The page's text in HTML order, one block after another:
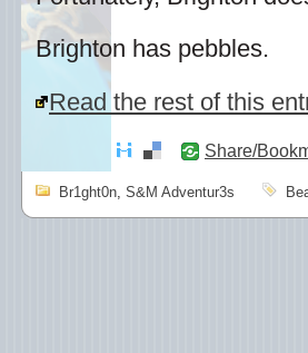
Brighton has pebbles.
Read the rest of this
Share/
Br1ght0n, S&M Adventur3s